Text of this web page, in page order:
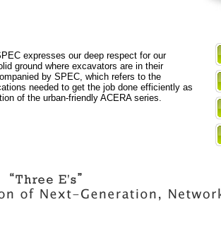
expresses our deep respect for our
ground where excavators are in their
by SPEC, which refers to the
needed to get the job done efficiently as
of the urban-friendly ACERA series.